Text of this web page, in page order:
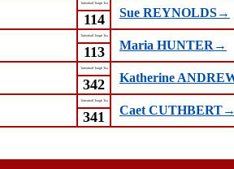
Tattenhall Tough Tea
Sue REYNOLDS→
114
Tattenhall Tough Tea
Maria HUNTER→
113
Tattenhall Tough Tea
Katherine
342
Tattenhall Tough Tea
Caet
341